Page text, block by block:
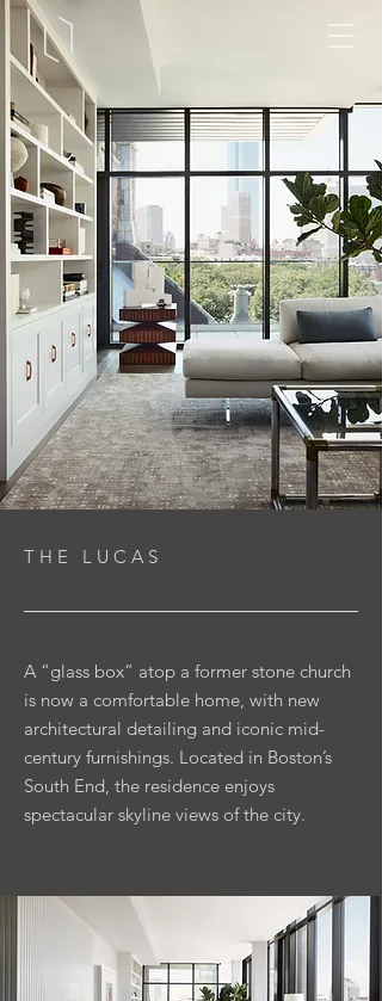
T H E L U C A S
A “glass box” atop a former stone church
is now a comfortable home, with new
architectural detailing and iconic mid-
century furnishings. Located in Boston’s
South End, the residence enjoys
spectacular skyline views of the city.